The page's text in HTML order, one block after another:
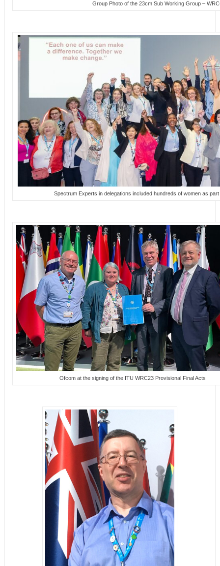
Group Photo of the 23cm Sub Working Group –
Spectrum Experts in delegations included hundreds of women as
Ofcom at the signing of the ITU WRC23 Provisional Final Acts